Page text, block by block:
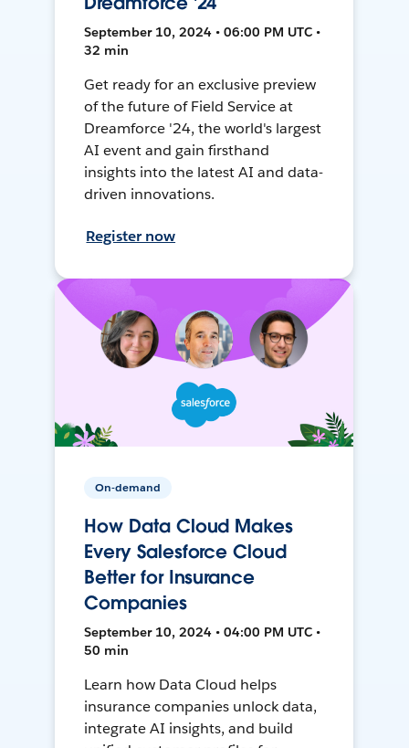
September 10, 2024 • 06:00 PM UTC •
32 min
Get ready for an exclusive preview
of the future of Field Service at
Dreamforce '24, the world's largest
AI event and gain firsthand
insights into the latest AI and data-
driven innovations.
Register now
On-demand
How Data Cloud Makes
Every Salesforce Cloud
Better for Insurance
Companies
September 10, 2024 • 04:00 PM UTC •
50 min
Learn how Data Cloud helps
insurance companies unlock data,
integrate AI insights, and build